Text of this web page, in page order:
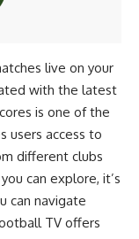
live on your
with the latest
is one of the
users access to
different clubs
can explore, it’s
can navigate
TV offers